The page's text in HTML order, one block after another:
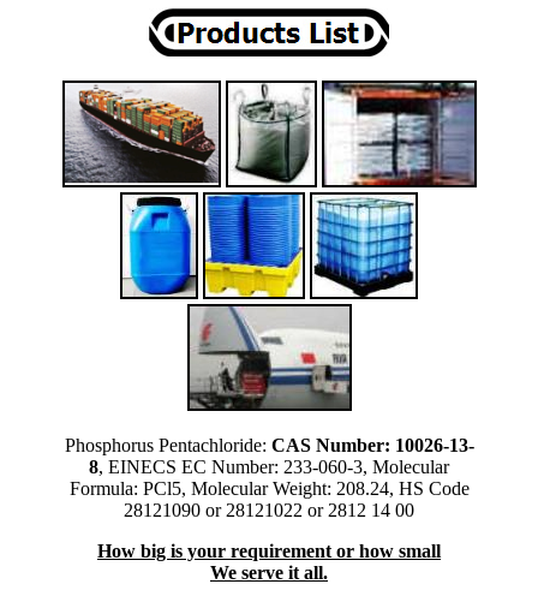
Phosphorus Pentachloride: CAS Number: 10026-13-
8, EINECS EC Number: 233-060-3, Molecular
Formula: PCl5, Molecular Weight: 208.24, HS Code
28121090 or 28121022 or 2812 14 00
How big is your requirement or how small
We serve it all.